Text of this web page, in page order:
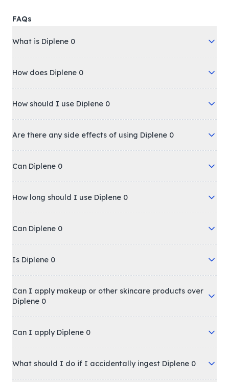
FAQs
What is Diplene 0
How does Diplene 0
How should I use Diplene 0
Are there any side effects of using Diplene 0
Can Diplene 0
How long should I use Diplene 0
Can Diplene 0
Is Diplene 0
Can I apply makeup or other skincare products over
Diplene 0
Can I apply Diplene 0
What should I do if I accidentally ingest Diplene 0